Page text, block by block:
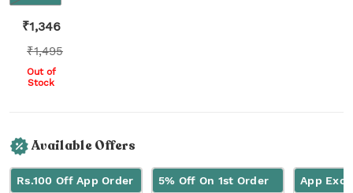
₹1,346
₹1,495
Out of
Stock
Available Offers
Rs.100 Off App Order 5% Off On 1st Order App